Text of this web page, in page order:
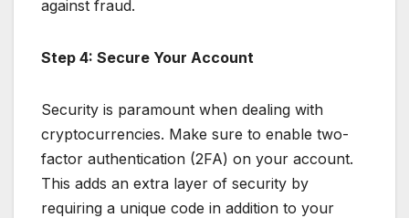
against fraud.
Step 4: Secure Your Account
Security is paramount when dealing with
cryptocurrencies. Make sure to enable two-
factor authentication (2FA) on your account.
This adds an extra layer of security by
requiring a unique code in addition to your